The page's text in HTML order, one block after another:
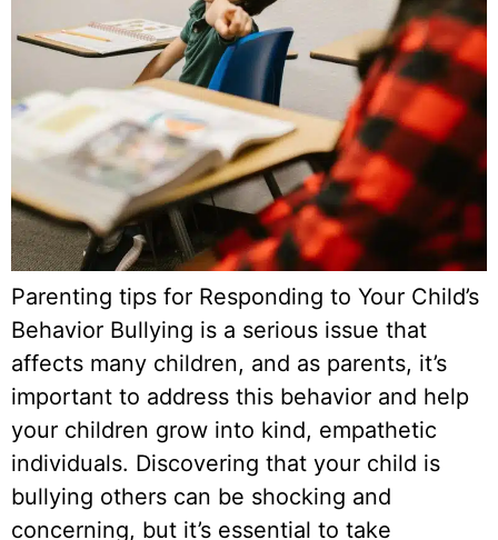
Parenting tips for Responding to Your Child’s
Behavior Bullying is a serious issue that
affects many children, and as parents, it’s
important to address this behavior and help
your children grow into kind, empathetic
individuals. Discovering that your child is
bullying others can be shocking and
concerning, but it’s essential to take